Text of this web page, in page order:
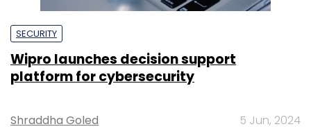
SECURITY
Wipro launches decision support
platform for cybersecurity
Shraddha Goled 5 Jun, 2024